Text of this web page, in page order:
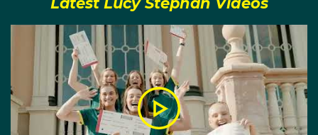
Most notably during these years she won silver in the
women's pair event at the 2014 World Rowing Cup III
whilst also taking home a silver medal in the women's
eight race at the 2015 World Rowing Championships.
In 2016, Lucy received a late call up to the Rio